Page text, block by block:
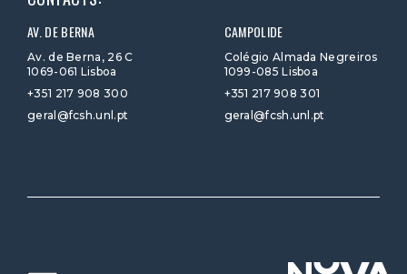
AV. DE BERNA
Av. de Berna, 26 C
1069-061 Lisboa
+351 217 908 300
geral@fcsh.unl.pt
CAMPOLIDE
Colégio Almada Negreiros
1099-085 Lisboa
+351 217 908 301
geral@fcsh.unl.pt